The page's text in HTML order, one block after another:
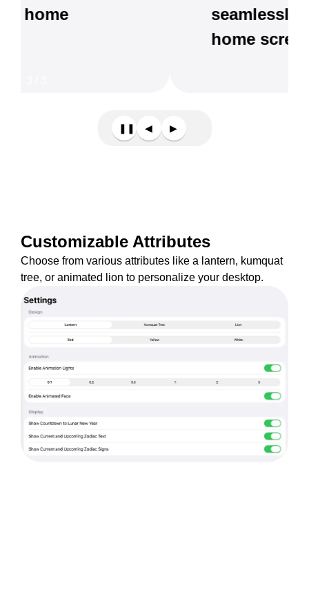
seamlessly with your
❚❚ ◀ ▶
Customizable Attributes
Choose from various attributes like a lantern, kumquat
tree, or animated lion to personalize your desktop.